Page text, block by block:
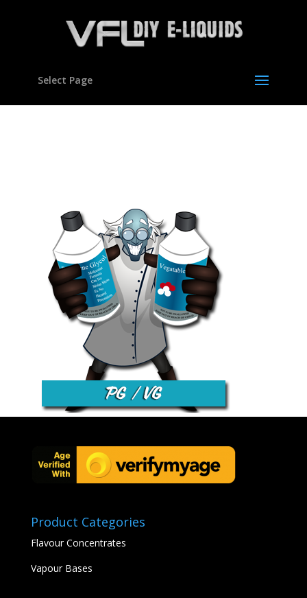
Select Page
Product Categories
Flavour Concentrates
Vapour Bases